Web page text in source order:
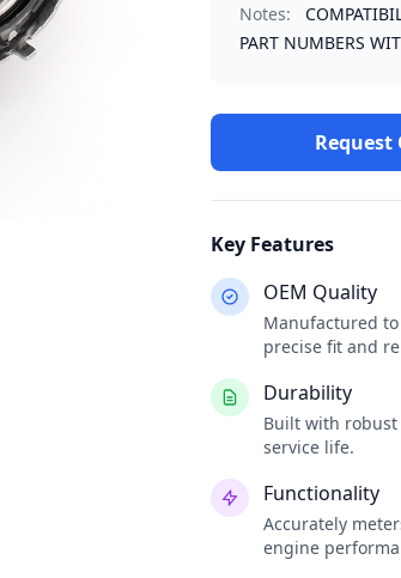
Notes:
PART NUMBERS
Request
Key Features
OEM Quality
Manufactured
precise fit and
Durability
Built with
service life.
Functionality
Accurately
engine